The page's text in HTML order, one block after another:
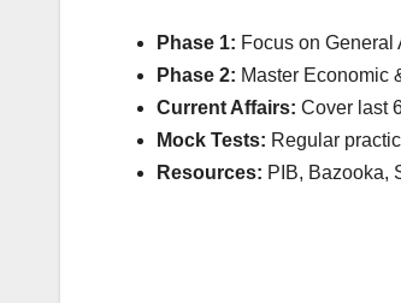
Phase 1: Focus on
Phase 2: Master Economic
Current Affairs: Cover last
Mock Tests: Regular
Resources: PIB, Bazooka,